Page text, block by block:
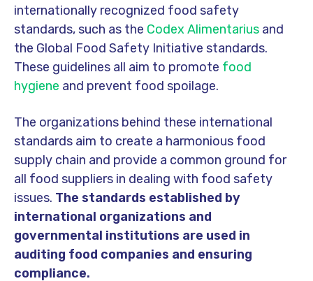
internationally recognized food safety
standards, such as the Codex Alimentarius and
the Global Food Safety Initiative standards.
These guidelines all aim to promote food
hygiene and prevent food spoilage.
The organizations behind these international
standards aim to create a harmonious food
supply chain and provide a common ground for
all food suppliers in dealing with food safety
issues. The standards established by
international organizations and
governmental institutions are used in
auditing food companies and ensuring
compliance.